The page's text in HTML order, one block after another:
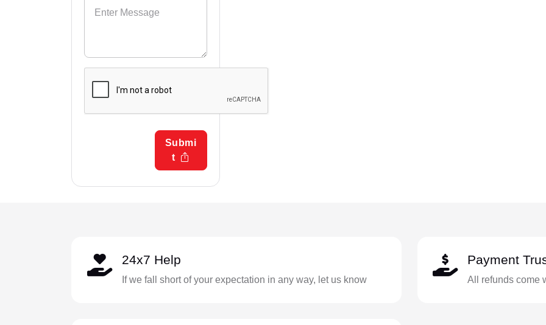
Submi
t
24x7 Help
If we fall short of your expectation in any way, let us know
Payment
All refunds come